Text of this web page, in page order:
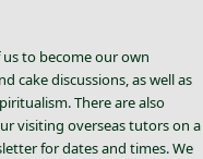
to become our own
cake discussions, as well as
There are also
visiting overseas tutors on a
for dates and times. We